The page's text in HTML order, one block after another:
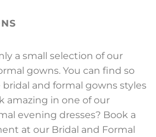
a small selection of our
gowns. You can find so
and formal gowns styles
amazing in one of our
evening dresses? Book a
at our Bridal and Formal